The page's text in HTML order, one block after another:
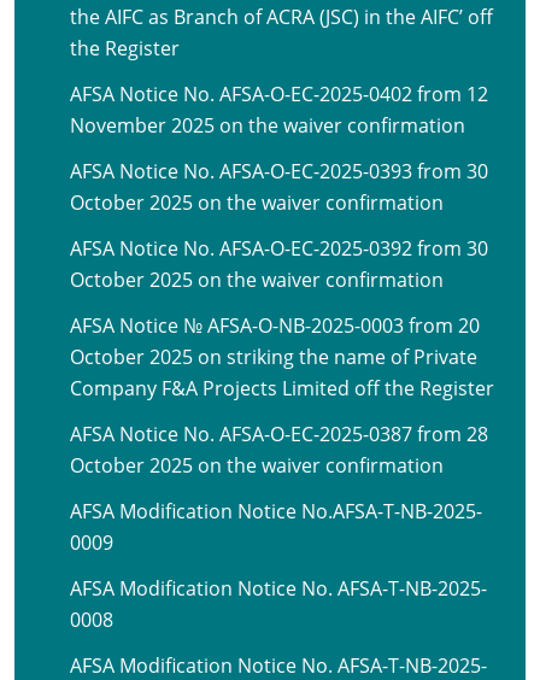
the AIFC as Branch of ACRA (JSC) in the AIFC’ off
the Register
AFSA Notice No. AFSA-O-EC-2025-0402 from 12
November 2025 on the waiver confirmation
AFSA Notice No. AFSA-O-EC-2025-0393 from 30
October 2025 on the waiver confirmation
AFSA Notice No. AFSA-O-EC-2025-0392 from 30
October 2025 on the waiver confirmation
AFSA Notice № AFSA-O-NB-2025-0003 from 20
October 2025 on striking the name of Private
Company F&A Projects Limited off the Register
AFSA Notice No. AFSA-O-EC-2025-0387 from 28
October 2025 on the waiver confirmation
AFSA Modification Notice No.AFSA-T-NB-2025-
0009
AFSA Modification Notice No. AFSA-T-NB-2025-
0008
AFSA Modification Notice No. AFSA-T-NB-2025-